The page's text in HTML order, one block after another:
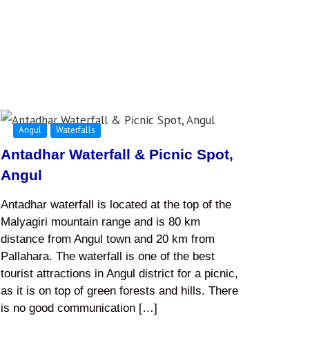
Angul Waterfalls
Antadhar Waterfall & Picnic Spot,
Angul
Antadhar waterfall is located at the top of the
Malyagiri mountain range and is 80 km
distance from Angul town and 20 km from
Pallahara. The waterfall is one of the best
tourist attractions in Angul district for a picnic,
as it is on top of green forests and hills. There
is no good communication […]